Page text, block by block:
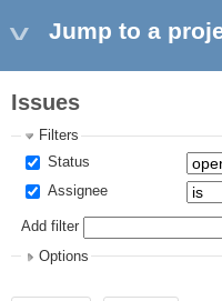
Jump to a
Issues
Filters
Status
Assignee
Add filter
Options